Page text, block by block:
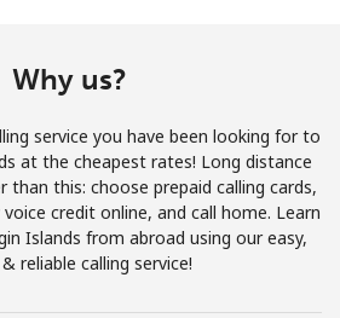
Join
Hello!
Why us?
service you have been looking for to
at the cheapest rates! Long distance
than this: choose prepaid calling cards,
credit online, and call home. Learn
Islands from abroad using our easy,
reliable calling service!